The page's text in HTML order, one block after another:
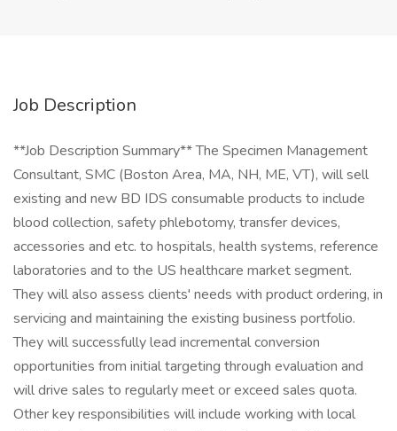
Job Description
**Job Description Summary** The Specimen Management
Consultant, SMC (Boston Area, MA, NH, ME, VT), will sell
existing and new BD IDS consumable products to include
blood collection, safety phlebotomy, transfer devices,
accessories and etc. to hospitals, health systems, reference
laboratories and to the US healthcare market segment.
They will also assess clients' needs with product ordering, in
servicing and maintaining the existing business portfolio.
They will successfully lead incremental conversion
opportunities from initial targeting through evaluation and
will drive sales to regularly meet or exceed sales quota.
Other key responsibilities will include working with local